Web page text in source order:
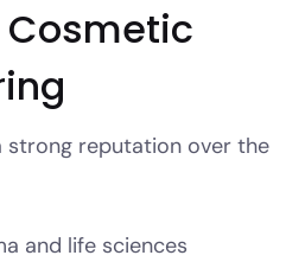
Cosmetic
strong reputation over the
and life sciences